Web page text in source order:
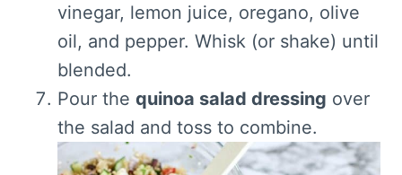
vinegar, lemon juice, oregano, olive
oil, and pepper. Whisk (or shake) until
blended.
Pour the quinoa salad dressing over
the salad and toss to combine.